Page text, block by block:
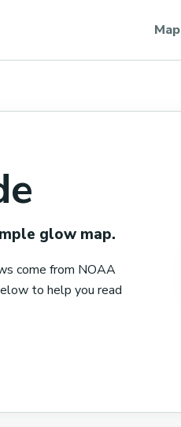
Map
glow map.
come from NOAA
to help you read